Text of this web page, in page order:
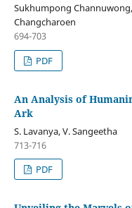
Sukhumpong
Changcharoen
694-703
PDF
An Analysis of
Ark
S. Lavanya, V. Sangeetha
713-716
PDF